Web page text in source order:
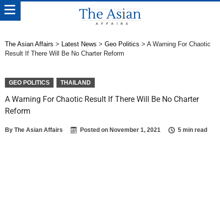
The Asian Affairs > Latest News > Geo Politics > A Warning For Chaotic
Result If There Will Be No Charter Reform
GEO POLITICS THAILAND
A Warning For Chaotic Result If There Will Be No Charter
Reform
By The Asian Affairs Posted on November 1, 2021 5 min read